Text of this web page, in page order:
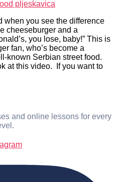
when you see the difference
cheeseburger and a
you lose, baby!” This is
fan, who’s become a
known Serbian street food.
at this video. If you want to
and online lessons for every